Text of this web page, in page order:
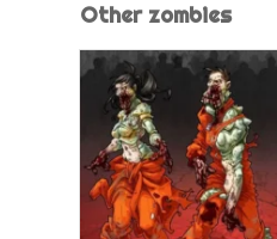
Other zombies